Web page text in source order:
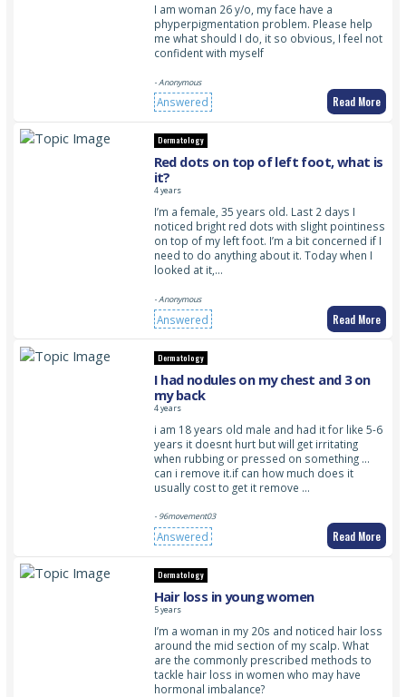
I am woman 26 y/o, my face have a
phyperpigmentation problem. Please help
me what should I do, it so obvious, I feel not
confident with myself
- Anonymous
Answered Read More
Dermatology
Red dots on top of left foot, what is
it?
4 years
I’m a female, 35 years old. Last 2 days I
noticed bright red dots with slight pointiness
on top of my left foot. I’m a bit concerned if I
need to do anything about it. Today when I
looked at it,…
- Anonymous
Answered Read More
Dermatology
I had nodules on my chest and 3 on
my back
4 years
i am 18 years old male and had it for like 5-6
years it doesnt hurt but will get irritating
when rubbing or pressed on something …
can i remove it.if can how much does it
usually cost to get it remove …
- 96movement03
Answered Read More
Dermatology
Hair loss in young women
5 years
I’m a woman in my 20s and noticed hair loss
around the mid section of my scalp. What
are the commonly prescribed methods to
tackle hair loss in women who may have
hormonal imbalance?